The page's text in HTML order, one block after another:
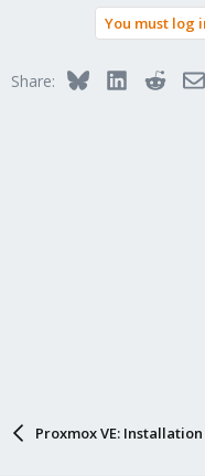
You must log
Share: BlueskyLinkedInReddit
Proxmox VE: